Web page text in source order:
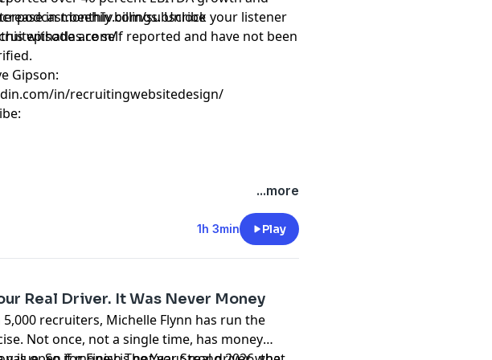
in monthly billings. Unlock your listener
subscribe
episode are self reported and have not been
Gipson:
in/recruitingwebsitedesign/
...more
1h 3min Play
Real Driver. It Was Never Money
recruiters, Michelle Flynn has run the
Not once, not a single time, has money